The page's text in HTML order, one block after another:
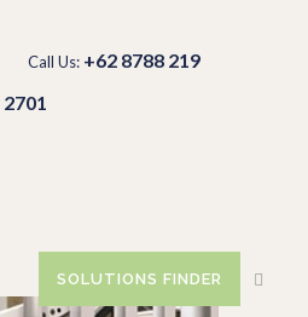
Call Us: +62 8788 219
2701
SOLUTIONS FINDER